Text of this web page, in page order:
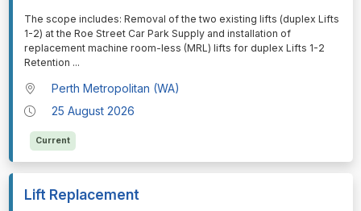
⁠⁠⁠The scope includes: Removal of the two existing lifts (duplex Lifts
1-2) at the Roe Street Car Park Supply and installation of
replacement machine room-less (MRL) lifts for duplex Lifts 1-2
Retention ...
Perth Metropolitan (WA)
25 August 2026
Current
Lift Replacement